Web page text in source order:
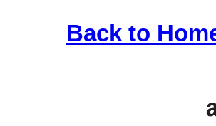
Back to